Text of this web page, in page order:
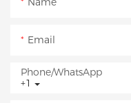
Email
+1
Phone/whatsApp